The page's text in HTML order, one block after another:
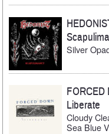
Silver
FORCED
Liberate
Cloudy
Sea Blue